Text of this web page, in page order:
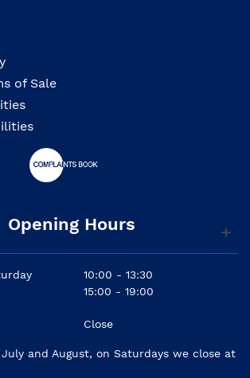
of Sale
Opening Hours
10:00 - 13:30
15:00 - 19:00
Close
and August, on Saturdays we close at